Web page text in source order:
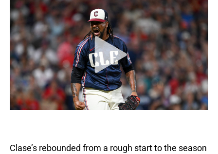
Clase’s rebounded from a rough start to the season